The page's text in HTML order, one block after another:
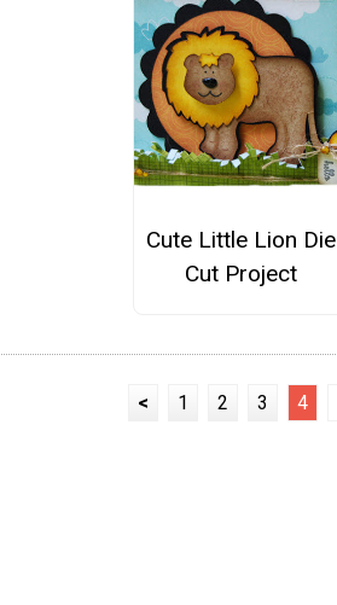
Cute Little Lion Die
Cut Project
< 1 2 3 4